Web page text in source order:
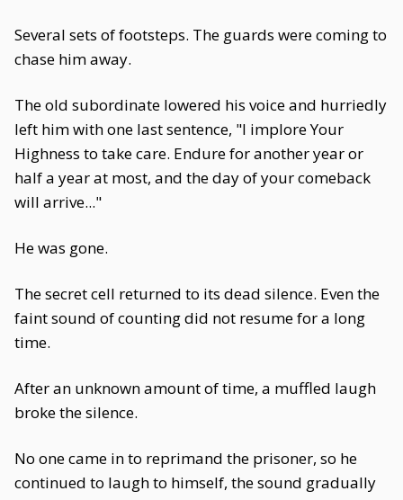
Several sets of footsteps. The guards were coming to
chase him away.
The old subordinate lowered his voice and hurriedly
left him with one last sentence, "I implore Your
Highness to take care. Endure for another year or
half a year at most, and the day of your comeback
will arrive..."
He was gone.
The secret cell returned to its dead silence. Even the
faint sound of counting did not resume for a long
time.
After an unknown amount of time, a muffled laugh
broke the silence.
No one came in to reprimand the prisoner, so he
continued to laugh to himself, the sound gradually